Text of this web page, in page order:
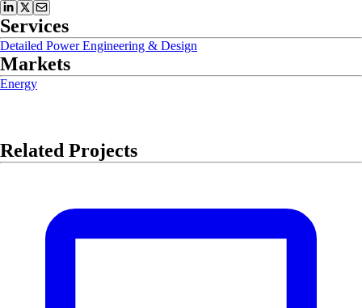
Services
Detailed Power Engineering & Design
Markets
Energy
Related Projects